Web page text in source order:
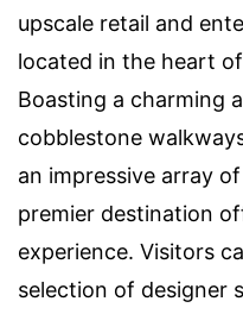
upscale retail and
located in the heart
Boasting a charming
cobblestone
an impressive array
premier destination
experience. Visitors
selection of designer